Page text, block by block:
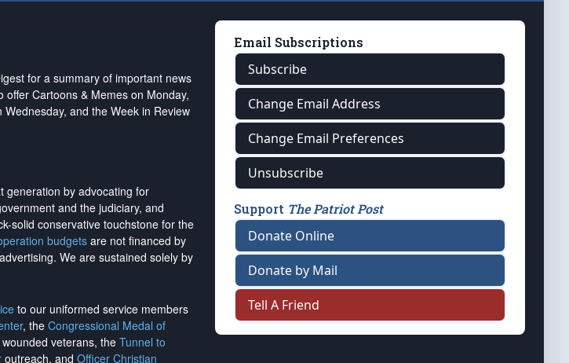
for a summary of important news
offer Cartoons & Memes on Monday,
and the Week in Review
generation by advocating for
and the judiciary, and
solid conservative touchstone for the
budgetsare not financed by
. We are sustained solely by
to our uniformed service members
, the Congressional Medal of
veterans, the Tunnel to
outreach, and Officer Christian
Email Subscriptions
Subscribe
Change Email Address
Change Email Preferences
Unsubscribe
Support The Patriot Post
Donate Online
Donate by Mail
Tell A Friend